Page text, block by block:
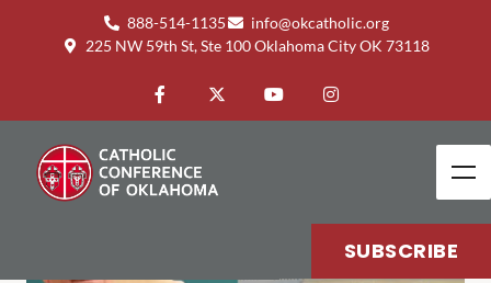
888-514-1135
info@okcatholic.org
225 NW 59th St, Ste 100 Oklahoma City OK 73118
SUBSCRIBE